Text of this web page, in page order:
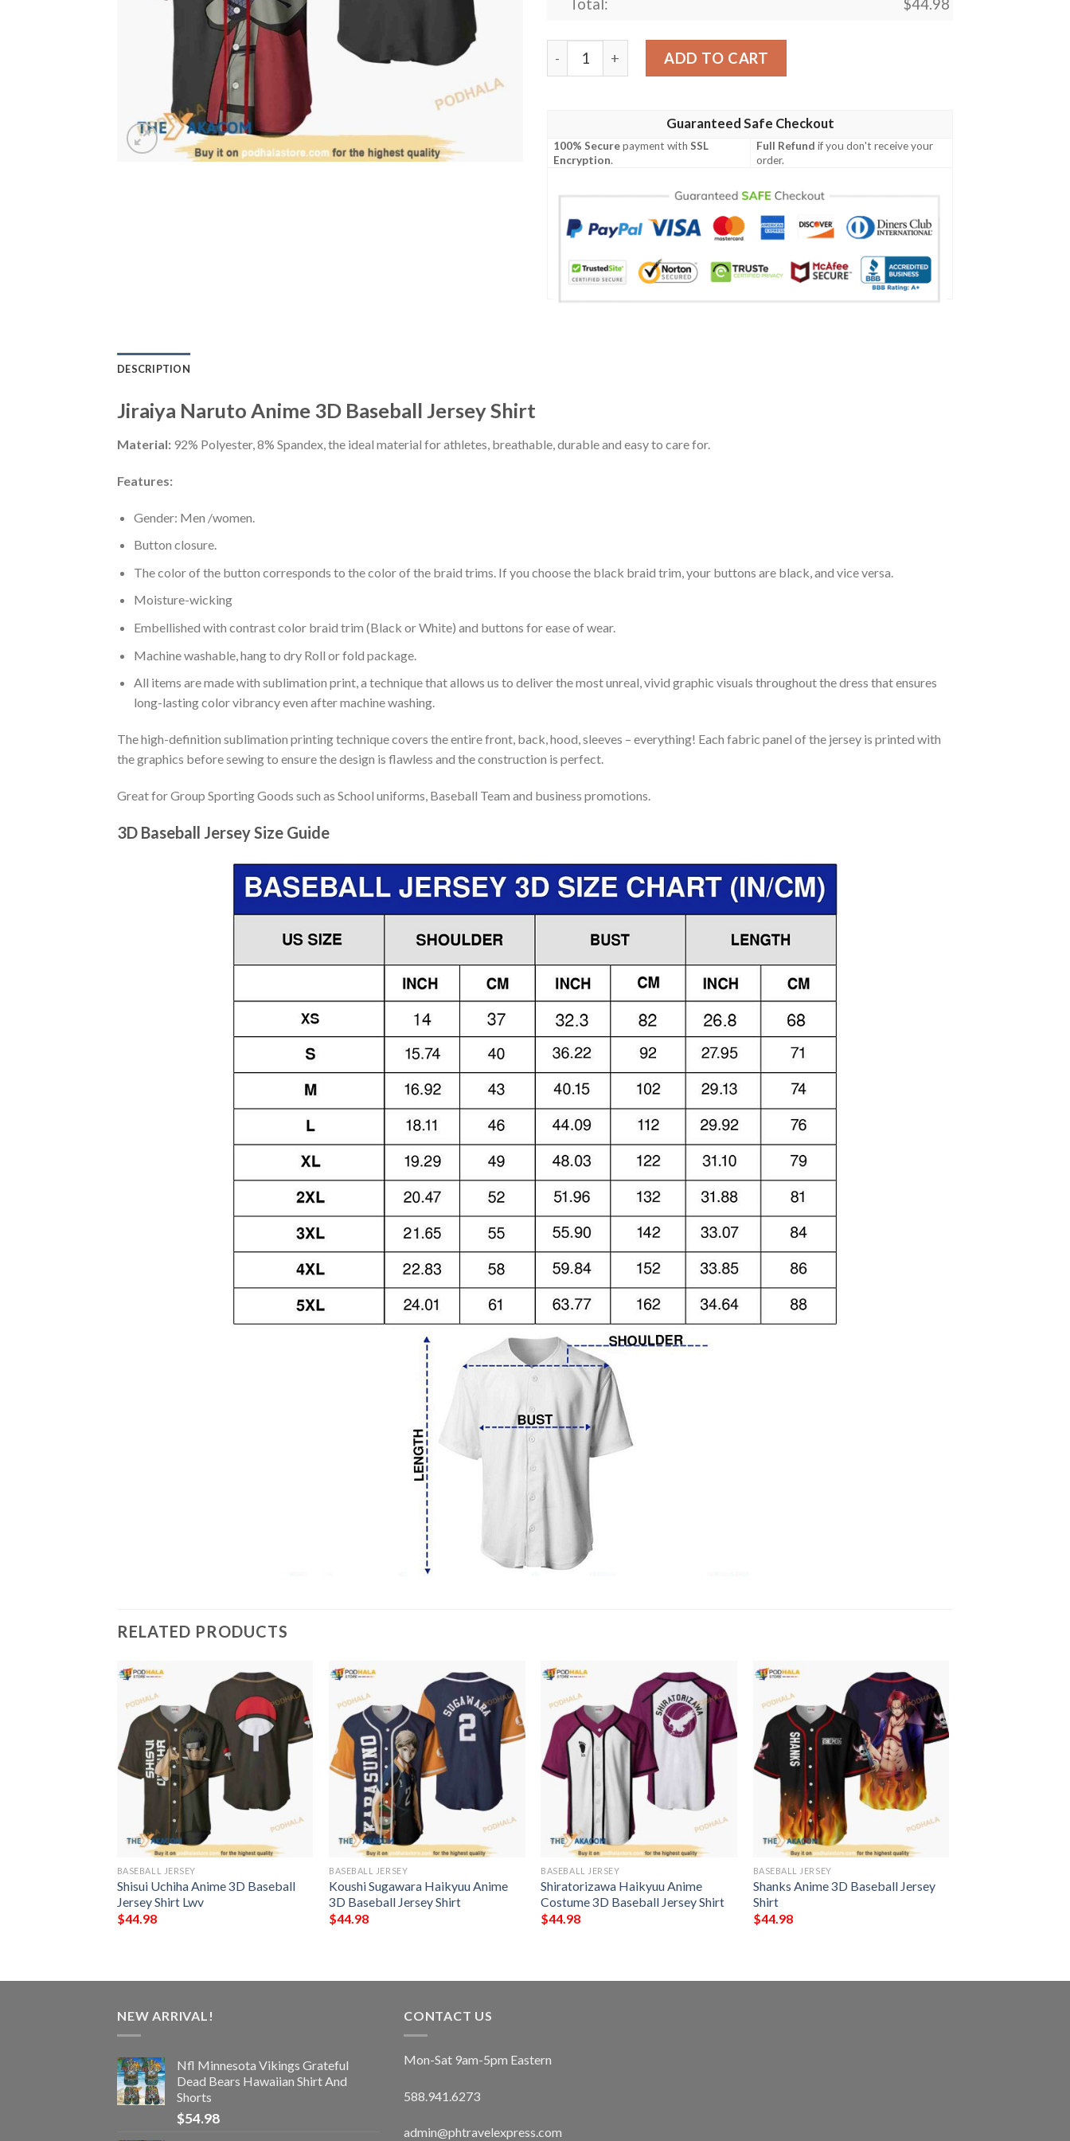
Total: $44.98
Jiraiya Naruto Anime 3D Baseball Jersey Shirt quantity
ADD TO CART
Guaranteed Safe Checkout
100% Securepayment withSSL
Encryption.
Full Refund if you don't receive your
order.
DESCRIPTION
Jiraiya Naruto Anime 3D Baseball Jersey Shirt
Material: 92% Polyester, 8% Spandex, the ideal material for athletes, breathable, durable and easy to care for.
Features:
Gender: Men /women.
Button closure.
The color of the button corresponds to the color of the braid trims. If you choose the black braid trim, your buttons are black, and vice versa.
Moisture-wicking
Embellished with contrast color braid trim (Black or White) and buttons for ease of wear.
Machine washable, hang to dry Roll or fold package.
All items are made with sublimation print, a technique that allows us to deliver the most unreal, vivid graphic visuals throughout the dress that ensures
long-lasting color vibrancy even after machine washing.
The high-definition sublimation printing technique covers the entire front, back, hood, sleeves – everything! Each fabric panel of the jersey is printed with
the graphics before sewing to ensure the design is flawless and the construction is perfect.
Great for Group Sporting Goods such as School uniforms, Baseball Team and business promotions.
3D Baseball Jersey Size Guide
RELATED PRODUCTS
BASEBALL JERSEY
Shisui Uchiha Anime 3D Baseball
Jersey Shirt Lwv
$44.98
BASEBALL JERSEY
Koushi Sugawara Haikyuu Anime
3D Baseball Jersey Shirt
$44.98
BASEBALL JERSEY
Shiratorizawa Haikyuu Anime
Costume 3D Baseball Jersey Shirt
$44.98
BASEBALL JERSEY
Shanks Anime 3D Baseball Jersey
Shirt
$44.98
NEW ARRIVAL!
Nfl Minnesota Vikings Grateful
Dead Bears Hawaiian Shirt And
Shorts
$54.98
CONTACT US
Mon-Sat 9am-5pm Eastern
588.941.6273
admin@phtravelexpress.com